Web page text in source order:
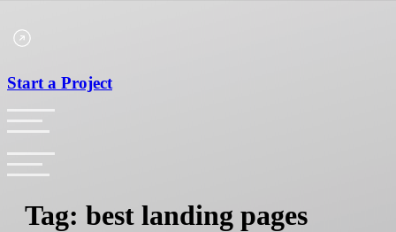
to
content
Start a Project
Tag: best landing pages